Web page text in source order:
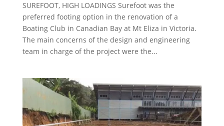
SUREFOOT, HIGH LOADINGS Surefoot was the
preferred footing option in the renovation of a
Boating Club in Canadian Bay at Mt Eliza in Victoria.
The main concerns of the design and engineering
team in charge of the project were the...